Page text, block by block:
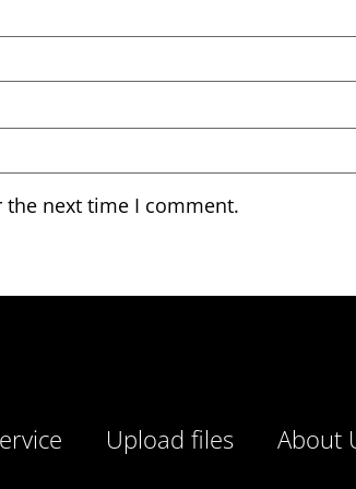
next time I comment.
Upload files About